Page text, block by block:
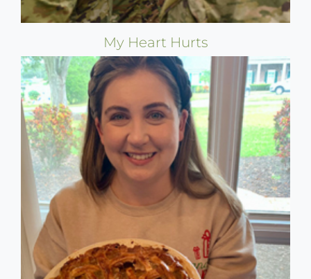
My Heart Hurts